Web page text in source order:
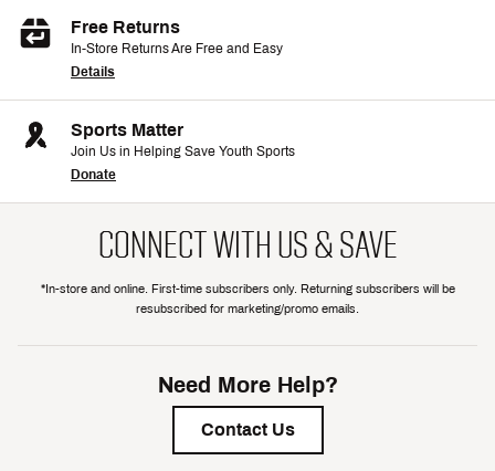
Free Returns
In-Store Returns Are Free and Easy
Details
Sports Matter
Join Us in Helping Save Youth Sports
Donate
CONNECT WITH US & SAVE
*In-store and online. First-time subscribers only. Returning subscribers will be
resubscribed for marketing/promo emails.
Need More Help?
Contact Us